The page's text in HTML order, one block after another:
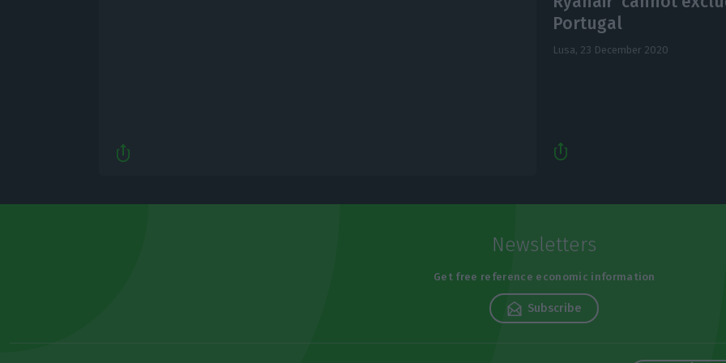
Portugal
Lusa, 23 December 2020
Newsletters
Get free reference economic information
Subscribe